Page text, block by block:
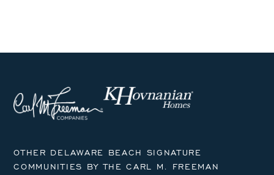
OTHER DELAWARE BEACH SIGNATURE
COMMUNITIES BY THE CARL M. FREEMAN